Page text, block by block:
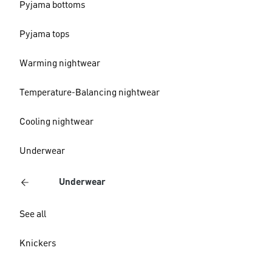
Pyjama bottoms
Pyjama tops
Warming nightwear
Temperature-Balancing nightwear
Cooling nightwear
Underwear
Underwear
See all
Knickers